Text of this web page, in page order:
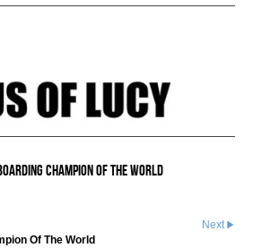
Champion Of The World
Next
Of The World